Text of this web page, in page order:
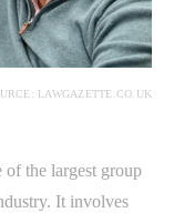
LAWGAZETTE.CO.UK
of the largest group
It involves